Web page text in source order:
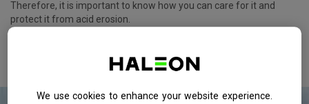
Therefore, it is important to know how you can care for it and
protect it from acid erosion.
are some ways you can help keep your tooth enamel healthy and
We use cookies to enhance your website experience.